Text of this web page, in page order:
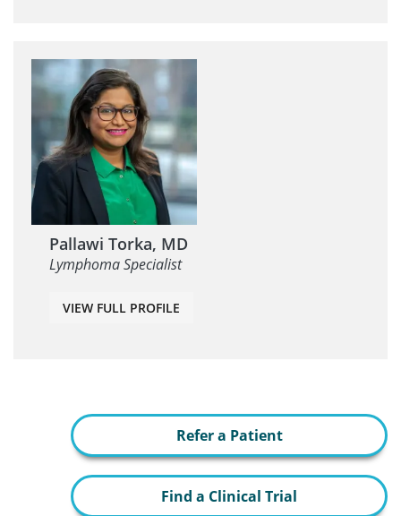
Pallawi Torka, MD
Lymphoma Specialist
VIEW FULL PROFILE
Refer a Patient
Find a Clinical Trial